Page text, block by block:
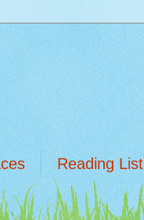
Reading List